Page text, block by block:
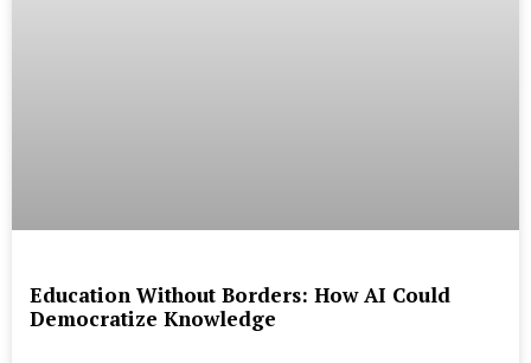
Education Without Borders: How AI Could
Democratize Knowledge